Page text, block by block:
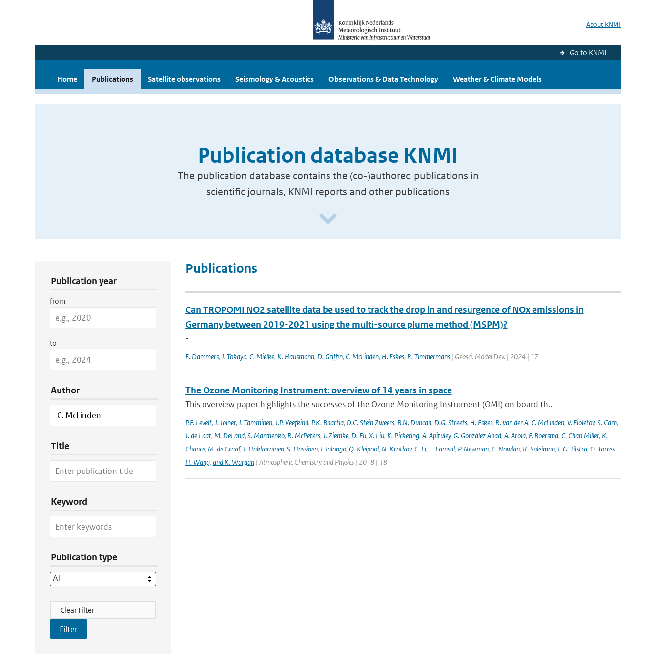
About KNMI
Go to KNMI
Home Publications Satellite observations Seismology & Acoustics Observations & Data Technology Weather & Climate Models
Publication database KNMI
The publication database contains the (co-)authored publications in
scientific journals, KNMI reports and other publications
Publication year
from
to
Author
Title
Keyword
Publication type
Filter Actions
Clear Filter
Publications
Can TROPOMI NO2 satellite data be used to track the drop in and resurgence of NOx emissions in
Germany between 2019-2021 using the multi-source plume method (MSPM)?
-
E. Dammers, J. Tokaya, C. Mielke, K. Hausmann, D. Griffin, C. McLinden, H. Eskes, R. Timmermans | Geosci. Model Dev. | 2024 | 17
The Ozone Monitoring Instrument: overview of 14 years in space
This overview paper highlights the successes of the Ozone Monitoring Instrument (OMI) on board th...
P.F. Levelt, J. Joiner, J. Tamminen, J.P. Veefkind, P.K. Bhartia, D.C. Stein Zweers, B.N. Duncan, D.G. Streets, H. Eskes, R. van der A, C. McLinden, V. Fioletov, S. Carn,
J. de Laat, M. DeLand, S. Marchenko, R. McPeters, J. Ziemke, D. Fu, X. Liu, K. Pickering, A. Apituley, G. González Abad, A. Arola, F. Boersma, C. Chan Miller, K.
Chance, M. de Graaf, J. Hakkarainen, S. Hassinen, I. Ialongo, Q. Kleipool, N. Krotkov, C. Li, L. Lamsal, P. Newman, C. Nowlan, R. Suleiman, L.G. Tilstra, O. Torres,
H. Wang, and K. Wargan| Atmospheric Chemistry and Physics | 2018 | 18